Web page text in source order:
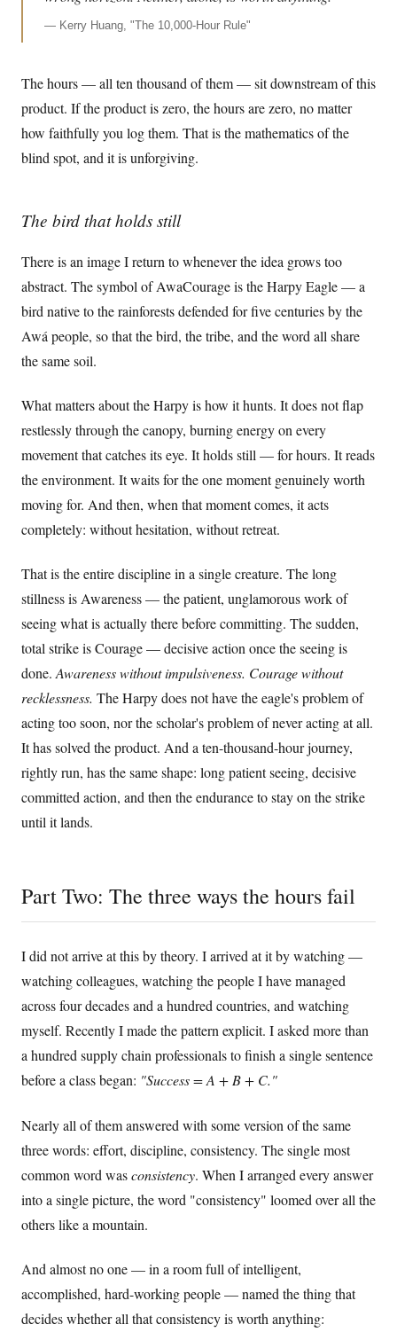
— Kerry Huang, "The 10,000-Hour Rule"
The hours — all ten thousand of them — sit downstream of this
product. If the product is zero, the hours are zero, no matter
how faithfully you log them. That is the mathematics of the
blind spot, and it is unforgiving.
The bird that holds still
There is an image I return to whenever the idea grows too
abstract. The symbol of AwaCourage is the Harpy Eagle — a
bird native to the rainforests defended for five centuries by the
Awá people, so that the bird, the tribe, and the word all share
the same soil.
What matters about the Harpy is how it hunts. It does not flap
restlessly through the canopy, burning energy on every
movement that catches its eye. It holds still — for hours. It reads
the environment. It waits for the one moment genuinely worth
moving for. And then, when that moment comes, it acts
completely: without hesitation, without retreat.
That is the entire discipline in a single creature. The long
stillness is Awareness — the patient, unglamorous work of
seeing what is actually there before committing. The sudden,
total strike is Courage — decisive action once the seeing is
done.Awareness without impulsiveness. Courage without
recklessness. The Harpy does not have the eagle's problem of
acting too soon, nor the scholar's problem of never acting at all.
It has solved the product. And a ten-thousand-hour journey,
rightly run, has the same shape: long patient seeing, decisive
committed action, and then the endurance to stay on the strike
until it lands.
Part Two: The three ways the hours fail
I did not arrive at this by theory. I arrived at it by watching —
watching colleagues, watching the people I have managed
across four decades and a hundred countries, and watching
myself. Recently I made the pattern explicit. I asked more than
a hundred supply chain professionals to finish a single sentence
before a class began: "Success = A + B + C."
Nearly all of them answered with some version of the same
three words: effort, discipline, consistency. The single most
common word wasconsistency. When I arranged every answer
into a single picture, the word "consistency" loomed over all the
others like a mountain.
And almost no one — in a room full of intelligent,
accomplished, hard-working people — named the thing that
decides whether all that consistency is worth anything: